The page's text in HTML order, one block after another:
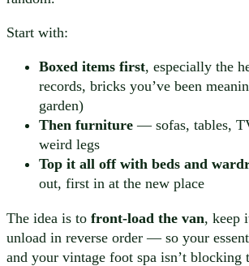
Start with:
Boxed items first, especially the
records, bricks you’ve been
garden)
Then furniture — sofas, tables,
weird legs
Top it all off with beds and
out, first in at the new place
The idea is to front-load the van, keep
unload in reverse order — so your
and your vintage foot spa isn’t